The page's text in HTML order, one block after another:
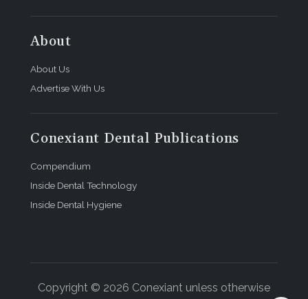
About
About Us
Advertise With Us
Conexiant Dental Publications
Compendium
Inside Dental Technology
Inside Dental Hygiene
Copyright © 2026 Conexiant unless otherwise